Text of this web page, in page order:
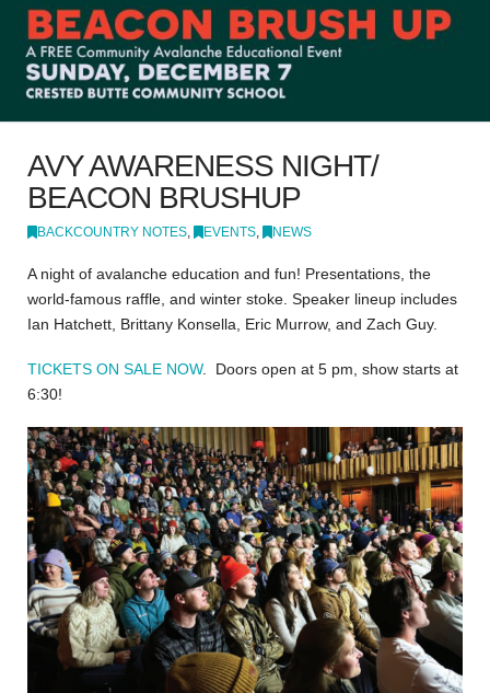
AVY AWARENESS NIGHT/
BEACON BRUSHUP
BACKCOUNTRY NOTES, EVENTS, NEWS
A night of avalanche education and fun! Presentations, the
world-famous raffle, and winter stoke. Speaker lineup includes
Ian Hatchett, Brittany Konsella, Eric Murrow, and Zach Guy.
TICKETS ON SALE NOW. Doors open at 5 pm, show starts at
6:30!